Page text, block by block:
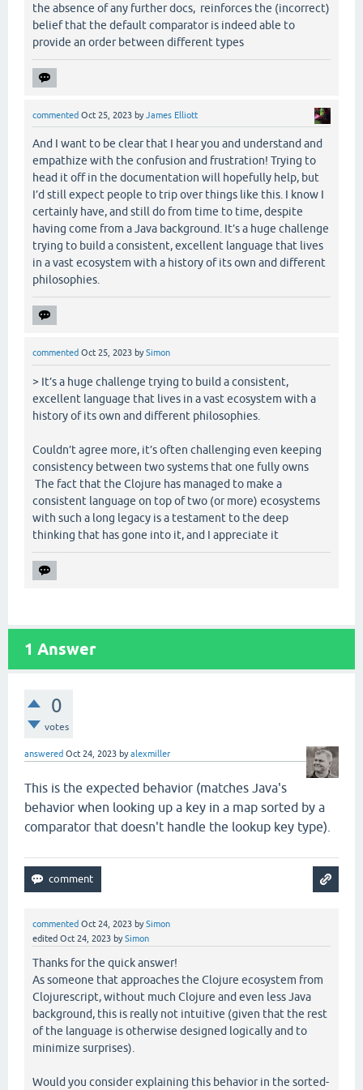
the absence of any further docs, reinforces the (incorrect)
belief that the default comparator is indeed able to
provide an order between different types
commented Oct 25, 2023 byJames Elliott
And I want to be clear that I hear you and understand and
empathize with the confusion and frustration! Trying to
head it off in the documentation will hopefully help, but
I’d still expect people to trip over things like this. I know I
certainly have, and still do from time to time, despite
having come from a Java background. It’s a huge challenge
trying to build a consistent, excellent language that lives
in a vast ecosystem with a history of its own and different
philosophies.
commented Oct 25, 2023 bySimon
> It’s a huge challenge trying to build a consistent,
excellent language that lives in a vast ecosystem with a
history of its own and different philosophies.
Couldn’t agree more, it’s often challenging even keeping
consistency between two systems that one fully owns
The fact that the Clojure has managed to make a
consistent language on top of two (or more) ecosystems
with such a long legacy is a testament to the deep
thinking that has gone into it, and I appreciate it
1 Answer
0
votes
answered Oct 24, 2023 byalexmiller
This is the expected behavior (matches Java's
behavior when looking up a key in a map sorted by a
comparator that doesn't handle the lookup key type).
commented Oct 24, 2023 bySimon
edited Oct 24, 2023 bySimon
Thanks for the quick answer!
As someone that approaches the Clojure ecosystem from
Clojurescript, without much Clojure and even less Java
background, this is really not intuitive (given that the rest
of the language is otherwise designed logically and to
minimize surprises).
Would you consider explaining this behavior in the sorted-